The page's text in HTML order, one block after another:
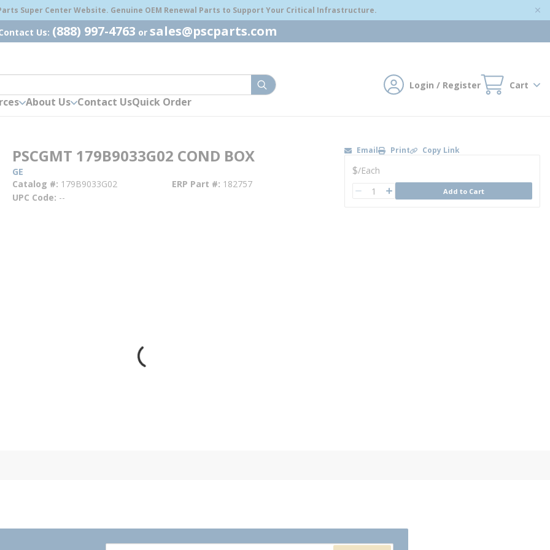
Super Center Website. Genuine OEM Renewal Parts to Support Your Critical Infrastructure.
Us: (888) 997-4763 or sales@pscparts.com
submit search Login / Register Cart
About Us Contact UsQuick Order
PSCGMT 179B9033G02 COND BOX
GE
Catalog # 179B9033G02 ERP Part # 182757
UPC Code --
Email Print Copy Link
U/M
$/Each
QTY Add to Cart